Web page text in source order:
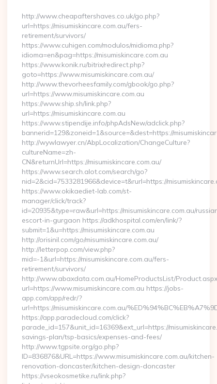
http://www.cheapaftershaves.co.uk/go.php?
url=https://misumiskincare.com.au/fers-
retirement/survivors/
https://www.cuhigen.com/modulos/midioma.php?
idioma=en&pag=https://misumiskincare.com.au
https://www.konik.ru/bitrix/redirect.php?
goto=https://www.misumiskincare.com.au/
http://www.thevorheesfamily.com/gbook/go.php?
url=https://www.misumiskincare.com.au
https://www.ship.sh/link.php?
url=https://misumiskincare.com.au
https://www.stipendije.info/phpAdsNew/adclick.php?
bannerid=129&zoneid=1&source=&dest=https://
http://wywlawyer.cn/AbpLocalization/ChangeCulture?
cultureName=zh-
CN&returnUrl=https://misumiskincare.com.au/
https://www.search.alot.com/search/go?
nid=2&cid=7533281966&device=t&rurl=https://
https://www.okikaediet-lab.com/st-
manager/click/track?
id=20935&type=raw&url=https://misumiskincare.com.au/
escort-in-gurgaon https://adkhospital.com/en/link/?
submit=1&u=https://misumiskincare.com.au
http://orisinil.com/go/misumiskincare.com.au/
http://letterpop.com/view.php?
mid=-1&url=https://misumiskincare.com.au/fers-
retirement/survivors/
http://www.abaxdata.com.au/HomeProductsList/
url=https://www.misumiskincare.com.au https://jobs-
app.com/app/redr/?
url=https://misumiskincare.com.au/
https://app.paradecloud.com/click?
parade_id=157&unit_id=16369&ext_url=https://
savings-plan/tsp-basics/expenses-and-fees/
http://www.tgpsite.org/go.php?
ID=836876&URL=https://www.misumiskincare.com.au/kitchen-
renovation-doncaster/kitchen-design-doncaster
https://vseokosmetike.ru/link.php?